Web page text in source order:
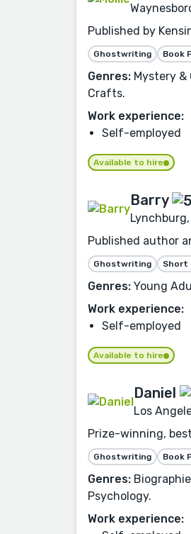
Published by
Ghostwriting Book
Genres: Mystery &
Crafts.
Work experience:
Self-employed
Available to hire
Barry
Published author
Ghostwriting Short
Genres: Young
Work experience:
Self-employed
Available to hire
Daniel
Los
Prize-winning,
Ghostwriting Book
Genres:
Psychology.
Work experience: